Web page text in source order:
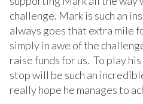
challenge. Mark is such an
always goes that extra mile
simply in awe of the
raise funds for us. To play
stop will be such an
really hope he manages to